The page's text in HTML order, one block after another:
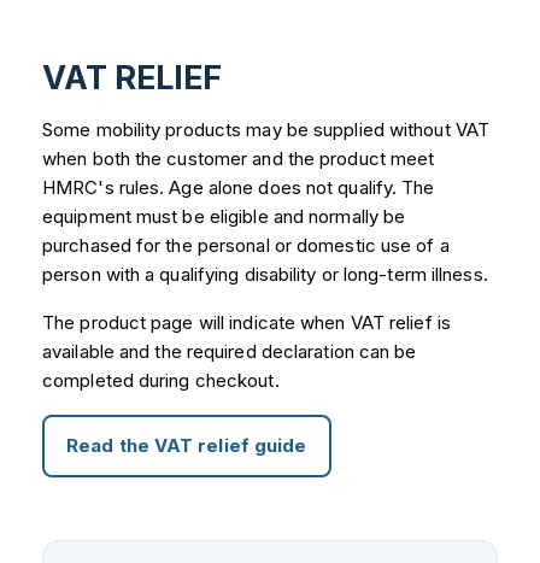
VAT RELIEF
Some mobility products may be supplied without VAT
when both the customer and the product meet
HMRC's rules. Age alone does not qualify. The
equipment must be eligible and normally be
purchased for the personal or domestic use of a
person with a qualifying disability or long-term illness.
The product page will indicate when VAT relief is
available and the required declaration can be
completed during checkout.
Read the VAT relief guide